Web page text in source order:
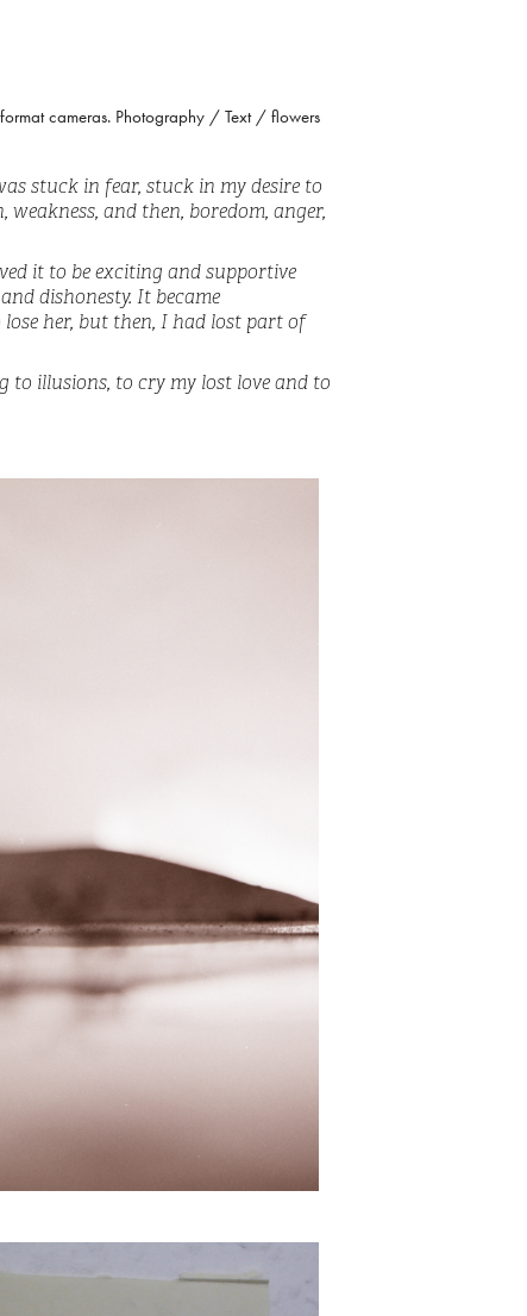
cameras. Photography / Text / flowers
stuck in fear, stuck in my desire to
and then, boredom, anger,
it to be exciting and supportive
dishonesty. It became
her, but then, I had lost part of
to illusions, to cry my lost love and to